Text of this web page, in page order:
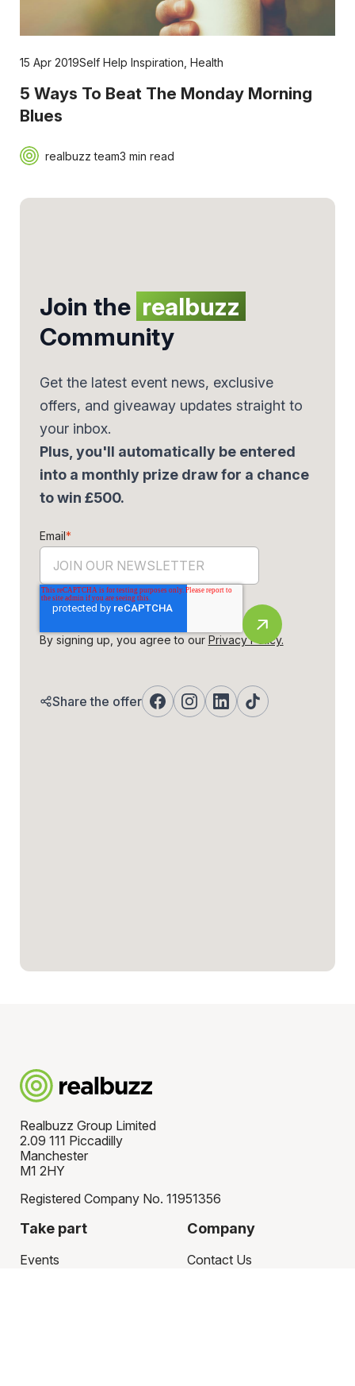
15 Apr 2019Self Help Inspiration Health
5 Ways To Beat The Monday Morning
Blues
realbuzz team3 min read
Join the realbuzz
Community
Get the latest event news, exclusive
offers, and giveaway updates straight to
your inbox.
Plus, you'll automatically be entered
into a monthly prize draw for a chance
to win £500.
Email*
By signing up, you agree to our Privacy Policy.
Share the offer
Realbuzz Group Limited
2.09 111 Piccadilly
Manchester
M1 2HY
Registered Company No. 11951356
Take part
Events
Company
Contact Us